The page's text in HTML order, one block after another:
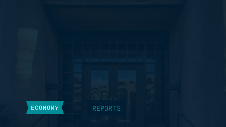
ECONOMY REPORTS